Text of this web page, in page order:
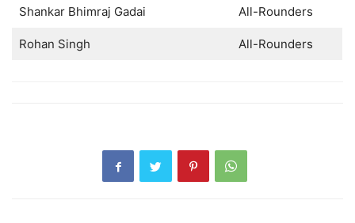
Shankar Bhimraj Gadai All-Rounders
Rohan Singh All-Rounders